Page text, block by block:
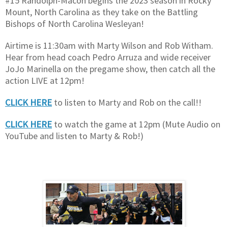
Mount, North Carolina as they take on the Battling
Bishops of North Carolina Wesleyan!
Airtime is 11:30am with Marty Wilson and Rob Witham.
Hear from head coach Pedro Arruza and wide receiver
JoJo Marinella on the pregame show, then catch all the
action LIVE at 12pm!
CLICK HERE to listen to Marty and Rob on the call!!
CLICK HERE to watch the game at 12pm (Mute Audio on
YouTube and listen to Marty & Rob!)